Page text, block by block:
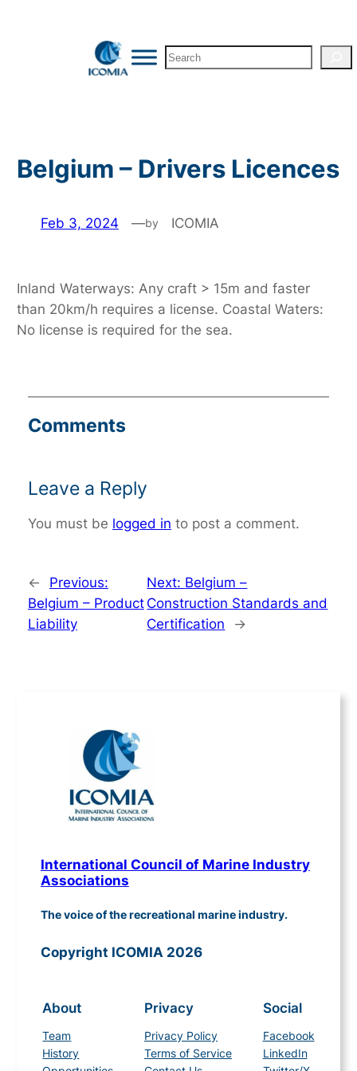
Search
Belgium – Drivers Licences
Feb 3, 2024 —by ICOMIA
Inland Waterways: Any craft > 15m and faster
than 20km/h requires a license. Coastal Waters:
No license is required for the sea.
Comments
Leave a Reply
You must be logged in to post a comment.
←
Previous:
Belgium – Product
Liability
Next: Belgium –
Construction Standards and
Certification
→
International Council of Marine Industry
Associations
The voice of the recreational marine industry.
Copyright ICOMIA 2026
About
Team
History
Privacy
Privacy Policy
Terms of Service
Social
Facebook
LinkedIn